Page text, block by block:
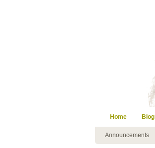
Home Blog
Announcements